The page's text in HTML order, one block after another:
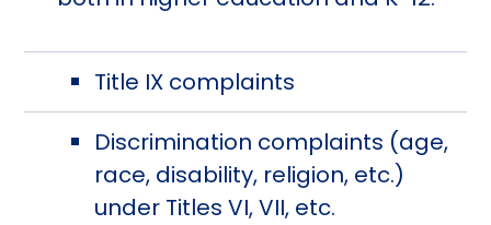
Title IX complaints
Discrimination complaints (age,
race, disability, religion, etc.)
under Titles VI, VII, etc.